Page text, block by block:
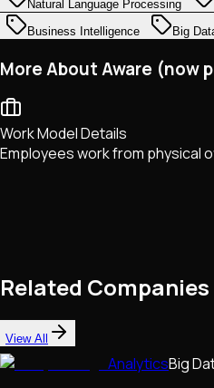
Natural Language Processing
Business Intelligence
Big
More About Aware (now
Work Model Details
Employees work from physical
Related Companies
View All
AnalyticsBig